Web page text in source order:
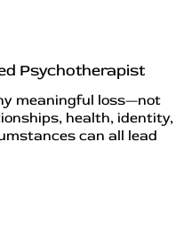
Psychotherapist
meaningful loss—not
health, identity,
can all lead